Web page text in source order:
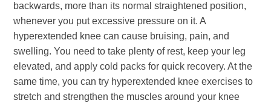
backwards, more than its normal straightened position,
whenever you put excessive pressure on it. A
hyperextended knee can cause bruising, pain, and
swelling. You need to take plenty of rest, keep your leg
elevated, and apply cold packs for quick recovery. At the
same time, you can try hyperextended knee exercises to
stretch and strengthen the muscles around your knee